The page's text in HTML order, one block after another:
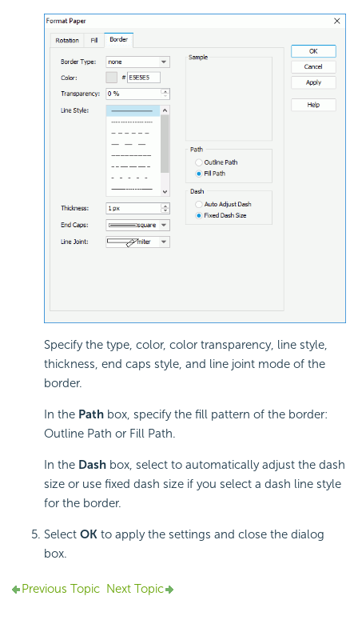
Specify the type, color, color transparency, line style,
thickness, end caps style, and line joint mode of the
border.
In the Path box, specify the fill pattern of the border:
Outline Path or Fill Path.
In the Dash box, select to automatically adjust the dash
size or use fixed dash size if you select a dash line style
for the border.
Select OK to apply the settings and close the dialog
box.
Previous Topic Next Topic